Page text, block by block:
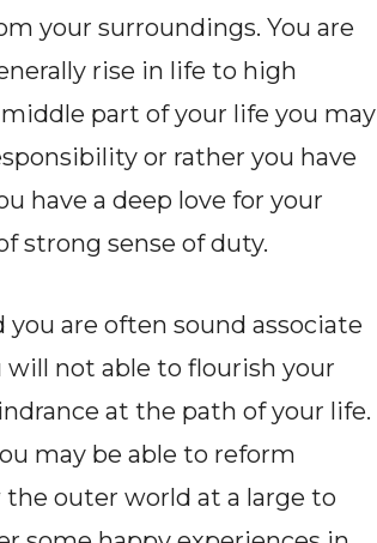
your surroundings. You are
rise in life to high
part of your life you may
or rather you have
have a deep love for your
strong sense of duty.
you are often sound associate
not able to flourish your
at the path of your life.
may be able to reform
outer world at a large to